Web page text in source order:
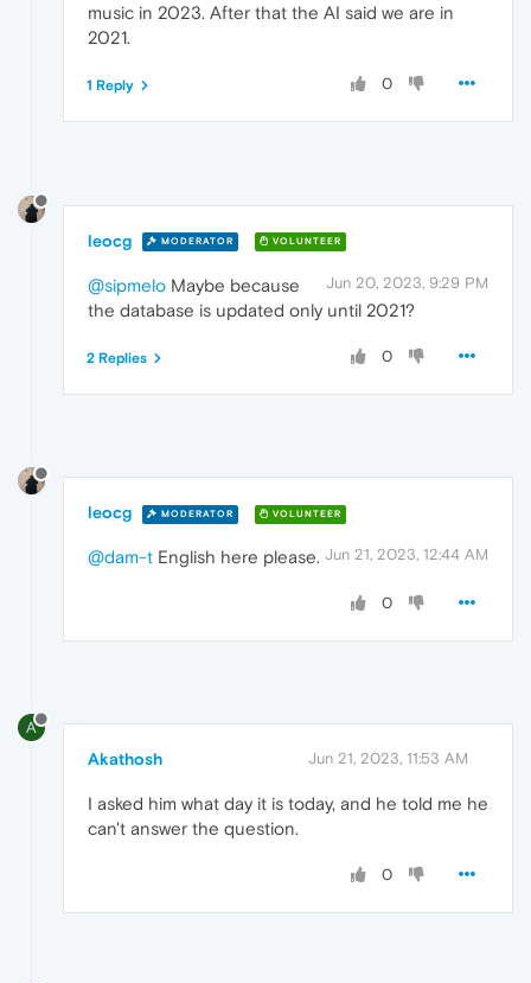
music in 2023. After that the AI said we are in
2021.
0
1 Reply
leocg MODERATOR VOLUNTEER
Jun 20, 2023, 9:29 PM
@sipmelo Maybe because
the database is updated only until 2021?
0
2 Replies
leocg MODERATOR VOLUNTEER
Jun 21, 2023, 12:44 AM
@dam-t English here please.
0
A
Akathosh Jun 21, 2023, 11:53 AM
I asked him what day it is today, and he told me he
can't answer the question.
0